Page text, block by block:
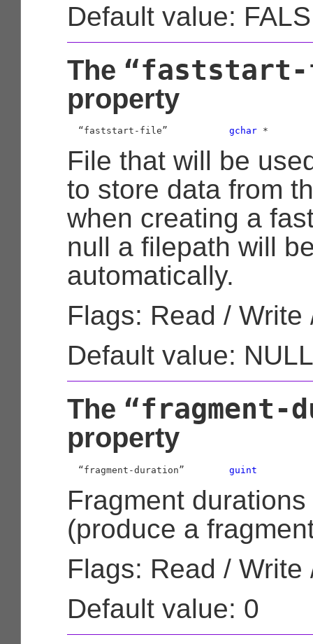
Default value:
The
property
  “faststart-file”
gchar *
File that will be
to store data from
when creating a
null a filepath will
automatically.
Flags: Read / Write
Default value: NULL
The “fragment-
property
  “fragment-duration”
guint
Fragment
(produce a
Flags: Read / Write
Default value: 0